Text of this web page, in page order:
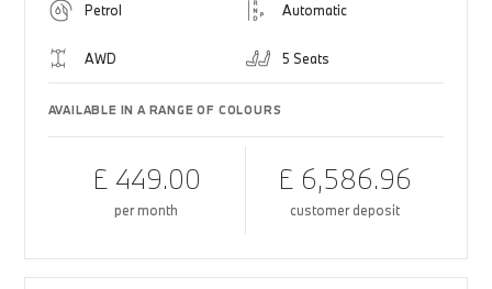
Petrol Automatic
AWD 5 Seats
AVAILABLE IN A RANGE OF COLOURS
£ 449.00
per month
£ 6,586.96
customer deposit